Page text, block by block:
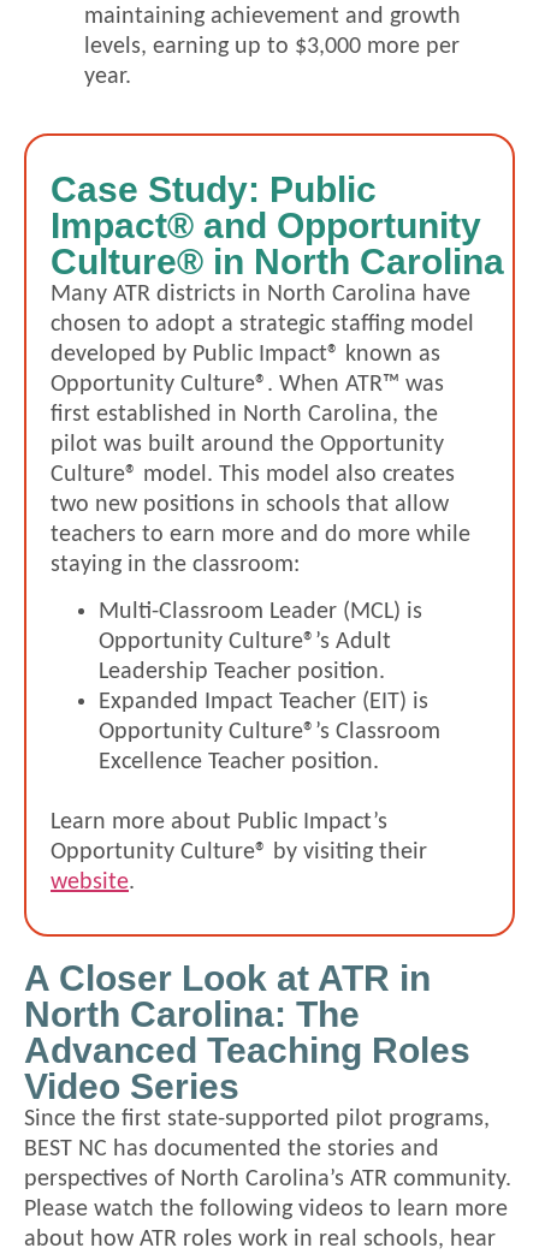
maintaining achievement and growth
levels, earning up to $3,000 more per
year.
Case Study: Public
Impact® and Opportunity
Culture® in North Carolina
Many ATR districts in North Carolina have
chosen to adopt a strategic staffing model
developed by Public Impact® known as
Opportunity Culture®. When ATR™ was
first established in North Carolina, the
pilot was built around the Opportunity
Culture® model. This model also creates
two new positions in schools that allow
teachers to earn more and do more while
staying in the classroom:
Multi-Classroom Leader (MCL) is
Opportunity Culture®’s Adult
Leadership Teacher position.
Expanded Impact Teacher (EIT) is
Opportunity Culture®’s Classroom
Excellence Teacher position.
Learn more about Public Impact’s
Opportunity Culture® by visiting their
website.
A Closer Look at ATR in
North Carolina: The
Advanced Teaching Roles
Video Series
Since the first state-supported pilot programs,
BEST NC has documented the stories and
perspectives of North Carolina’s ATR community.
Please watch the following videos to learn more
about how ATR roles work in real schools, hear